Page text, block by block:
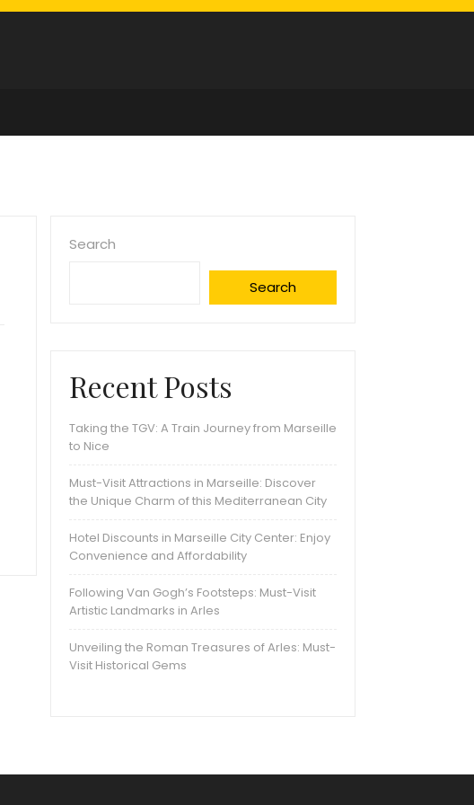
Search
Search
Recent Posts
Taking the TGV: A Train Journey from Marseille
to Nice
Must-Visit Attractions in Marseille: Discover
the Unique Charm of this Mediterranean City
Hotel Discounts in Marseille City Center: Enjoy
Convenience and Affordability
Following Van Gogh’s Footsteps: Must-Visit
Artistic Landmarks in Arles
Unveiling the Roman Treasures of Arles: Must-
Visit Historical Gems